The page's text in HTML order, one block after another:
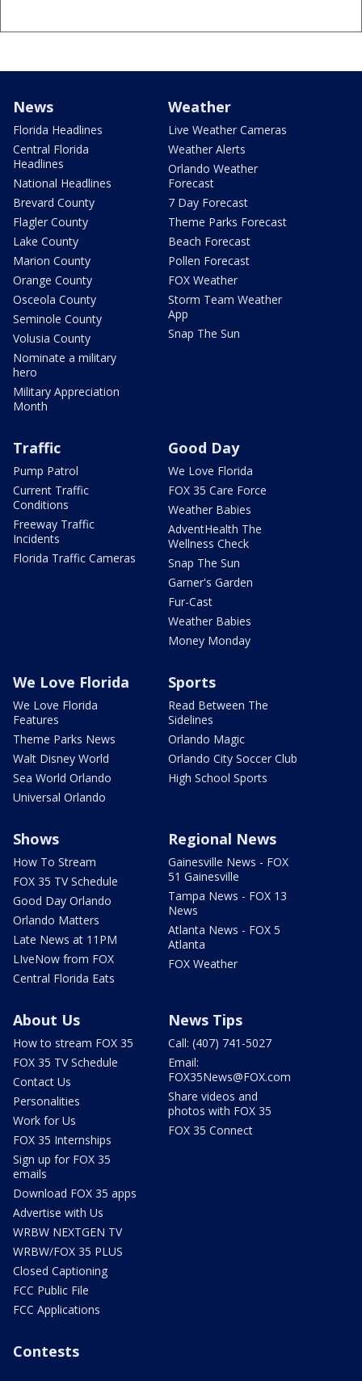
News
Florida Headlines
Central Florida
Headlines
National Headlines
Brevard County
Flagler County
Lake County
Marion County
Orange County
Osceola County
Seminole County
Volusia County
Nominate a military
hero
Military Appreciation
Month
Weather
Live Weather Cameras
Weather Alerts
Orlando Weather
Forecast
7 Day Forecast
Theme Parks Forecast
Beach Forecast
Pollen Forecast
FOX Weather
Storm Team Weather
App
Snap The Sun
Traffic
Pump Patrol
Current Traffic
Conditions
Freeway Traffic
Incidents
Florida Traffic Cameras
Good Day
We Love Florida
FOX 35 Care Force
Weather Babies
AdventHealth The
Wellness Check
Snap The Sun
Garner's Garden
Fur-Cast
Weather Babies
Money Monday
We Love Florida
We Love Florida
Features
Theme Parks News
Walt Disney World
Sea World Orlando
Universal Orlando
Sports
Read Between The
Sidelines
Orlando Magic
Orlando City Soccer Club
High School Sports
Shows
How To Stream
FOX 35 TV Schedule
Good Day Orlando
Orlando Matters
Late News at 11PM
LIveNow from FOX
Central Florida Eats
Regional News
Gainesville News - FOX
51 Gainesville
Tampa News - FOX 13
News
Atlanta News - FOX 5
Atlanta
FOX Weather
About Us
How to stream FOX 35
FOX 35 TV Schedule
Contact Us
Personalities
Work for Us
FOX 35 Internships
Sign up for FOX 35
emails
Download FOX 35 apps
Advertise with Us
WRBW NEXTGEN TV
WRBW/FOX 35 PLUS
Closed Captioning
FCC Public File
FCC Applications
News Tips
Call: (407) 741-5027
Email:
FOX35News@FOX.com
Share videos and
photos with FOX 35
FOX 35 Connect
Contests